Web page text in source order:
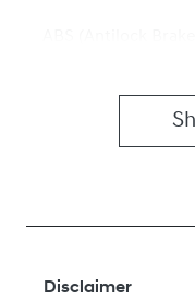
Disclaimer